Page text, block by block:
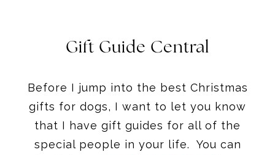
Gift Guide Central
Before I jump into the best Christmas
gifts for dogs, I want to let you know
that I have gift guides for all of the
special people in your life. You can